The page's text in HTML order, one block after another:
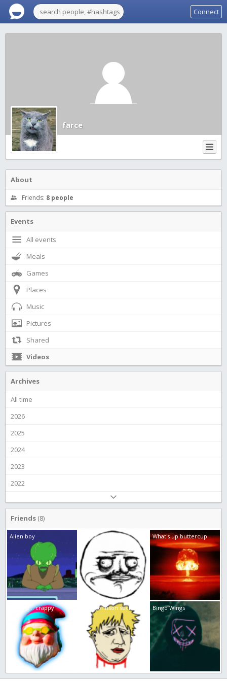
Connect
farce
About
Friends: 8 people
Events
All events
Meals
Games
Places
Music
Pictures
Shared
Videos
Archives
All time
2026
2025
2024
2023
2022
Friends (8)
Alien boy JamEs What's up buttercup
Feeling... crappy Boris Johnson sucks Bingo Wings